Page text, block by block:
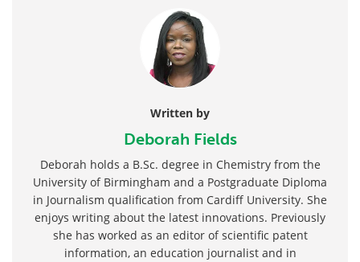
Written by
Deborah Fields
Deborah holds a B.Sc. degree in Chemistry from the
University of Birmingham and a Postgraduate Diploma
in Journalism qualification from Cardiff University. She
enjoys writing about the latest innovations. Previously
she has worked as an editor of scientific patent
information, an education journalist and in